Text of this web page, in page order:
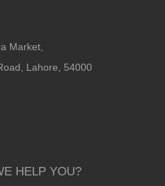
Market,
Lahore, 54000
HELP YOU?